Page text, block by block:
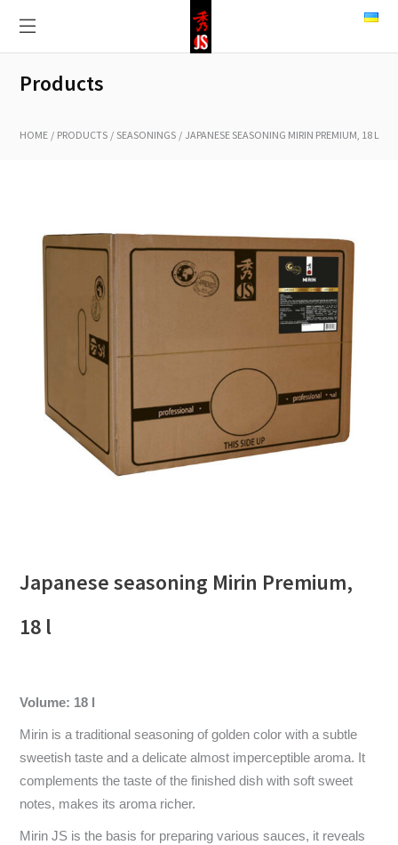
Products
HOME PRODUCTS SEASONINGS JAPANESE SEASONING MIRIN PREMIUM, 18 L
Japanese seasoning Mirin Premium,
18 l
Volume: 18 l
Mirin is a traditional seasoning of golden color with a subtle
sweetish taste and a delicate almost imperceptible aroma. It
complements the taste of the finished dish with soft sweet
notes, makes its aroma richer.
Mirin JS is the basis for preparing various sauces, it reveals